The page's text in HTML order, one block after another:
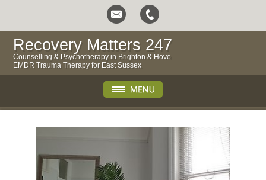
Recovery Matters 247
Counselling & Psychotherapy in Brighton & Hove
EMDR Trauma Therapy for East Sussex